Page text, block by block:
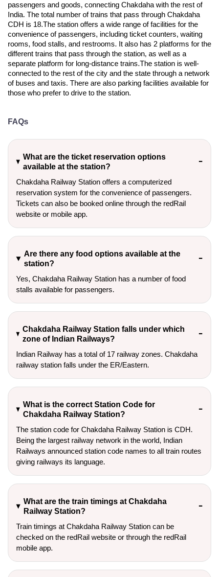
passengers and goods, connecting Chakdaha with the rest of
India. The total number of trains that pass through Chakdaha
CDH is 18.The station offers a wide range of facilities for the
convenience of passengers, including ticket counters, waiting
rooms, food stalls, and restrooms. It also has 2 platforms for the
different trains that pass through the station, as well as a
separate platform for long-distance trains.The station is well-
connected to the rest of the city and the state through a network
of buses and taxis. There are also parking facilities available for
those who prefer to drive to the station.
FAQs
What are the ticket reservation options
available at the station?
Chakdaha Railway Station offers a computerized
reservation system for the convenience of passengers.
Tickets can also be booked online through the redRail
website or mobile app.
Are there any food options available at the
station?
Yes, Chakdaha Railway Station has a number of food
stalls available for passengers.
Chakdaha Railway Station falls under which
zone of Indian Railways?
Indian Railway has a total of 17 railway zones. Chakdaha
railway station falls under the ER/Eastern.
What is the correct Station Code for
Chakdaha Railway Station?
The station code for Chakdaha Railway Station is CDH.
Being the largest railway network in the world, Indian
Railways announced station code names to all train routes
giving railways its language.
What are the train timings at Chakdaha
Railway Station?
Train timings at Chakdaha Railway Station can be
checked on the redRail website or through the redRail
mobile app.